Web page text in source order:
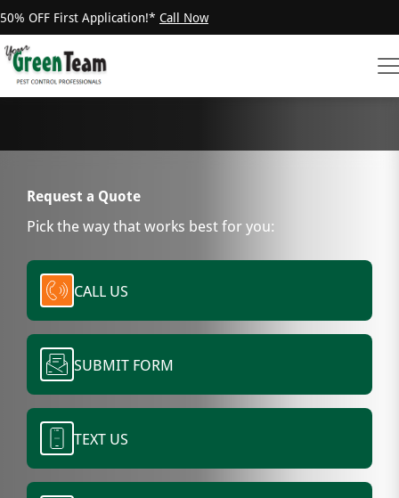
50% OFF First Application!* Call Now
Request a Quote
Pick the way that works best for you:
CALL US
SUBMIT FORM
TEXT US